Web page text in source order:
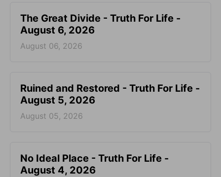
The Great Divide - Truth For Life -
August 6, 2026
August 06, 2026
Ruined and Restored - Truth For Life -
August 5, 2026
August 05, 2026
No Ideal Place - Truth For Life -
August 4, 2026